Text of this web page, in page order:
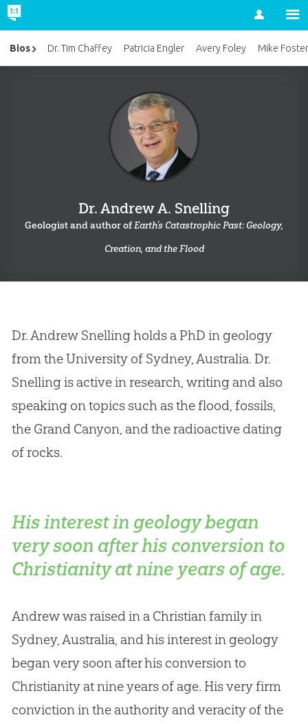
Account
Dr. Andrew A. Snelling
Geologist and author ofEarth’s Catastrophic Past: Geology,
Creation, and the Flood
Dr.Andrew Snelling holds a PhD in geology
from the University of Sydney, Australia. Dr.
Snelling is active in research, writing and also
speaking on topics such as the flood, fossils,
the Grand Canyon, and the radioactive dating
of rocks.
His interest in geology began
very soon after his conversion to
Christianity at nine years of age.
Andrew was raised in a Christian family in
Sydney, Australia, and his interest in geology
began very soon after his conversion to
Christianity at nine years of age. His very firm
conviction in the authority and veracity of the
Bios Dr. Tim Chaffey Patricia Engler Avery Foley Mike